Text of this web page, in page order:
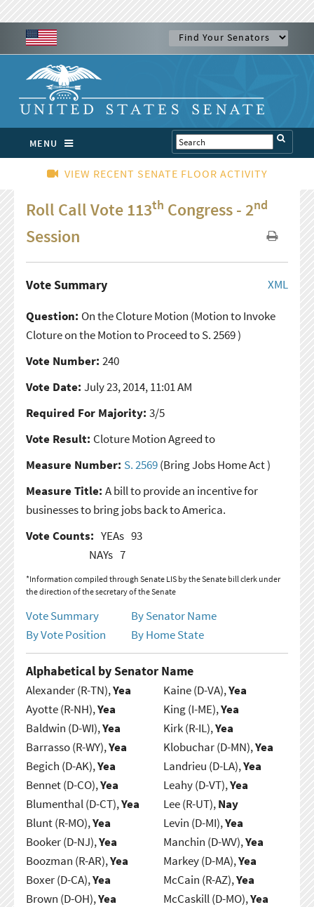
MENU
VIEW RECENT SENATE FLOOR ACTIVITY
Roll Call Vote 113th Congress - 2nd
Session
XML
Vote Summary
Question: On the Cloture Motion (Motion to Invoke
Cloture on the Motion to Proceed to S. 2569 )
Vote Number: 240
Vote Date: July 23, 2014, 11:01 AM
Required For Majority: 3/5
Vote Result: Cloture Motion Agreed to
Measure Number: S. 2569(Bring Jobs Home Act )
Measure Title: A bill to provide an incentive for
businesses to bring jobs back to America.
Vote Counts: YEAs 93
NAYs 7
*Information compiled through Senate LIS by the Senate bill clerk under
the direction of the secretary of the Senate
Vote Summary
By Senator Name
By Vote Position
By Home State
Alphabetical by Senator Name
Alexander (R-TN),Yea
Ayotte (R-NH),Yea
Baldwin (D-WI),Yea
Barrasso (R-WY),Yea
Begich (D-AK),Yea
Bennet (D-CO),Yea
Blumenthal (D-CT),Yea
Blunt (R-MO),Yea
Booker (D-NJ),Yea
Boozman (R-AR),Yea
Boxer (D-CA),Yea
Brown (D-OH),Yea
Kaine (D-VA),Yea
King (I-ME),Yea
Kirk (R-IL),Yea
Klobuchar (D-MN),Yea
Landrieu (D-LA),Yea
Leahy (D-VT),Yea
Lee (R-UT),Nay
Levin (D-MI),Yea
Manchin (D-WV),Yea
Markey (D-MA),Yea
McCain (R-AZ),Yea
McCaskill (D-MO),Yea